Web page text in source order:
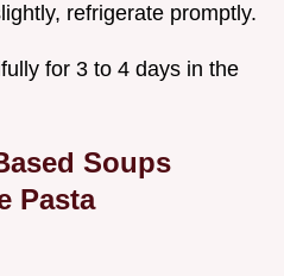
refrigerate promptly.
for 3 to 4 days in the
Soups
Pasta